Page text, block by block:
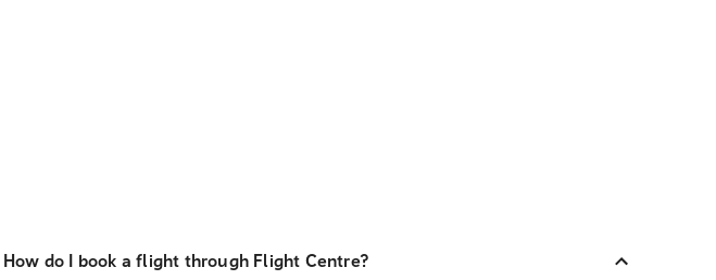
How do I book a flight through Flight Centre?